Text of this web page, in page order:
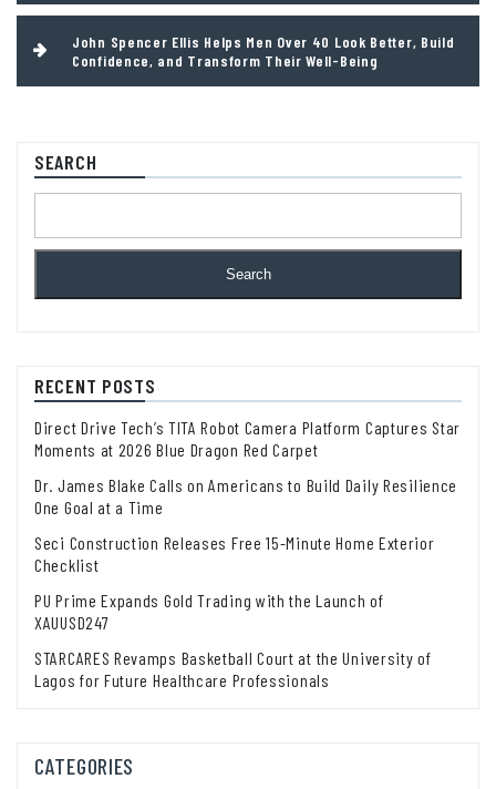
John Spencer Ellis Helps Men Over 40 Look Better, Build
Confidence, and Transform Their Well-Being
SEARCH
Search
RECENT POSTS
Direct Drive Tech’s TITA Robot Camera Platform Captures Star
Moments at 2026 Blue Dragon Red Carpet
Dr. James Blake Calls on Americans to Build Daily Resilience
One Goal at a Time
Seci Construction Releases Free 15-Minute Home Exterior
Checklist
PU Prime Expands Gold Trading with the Launch of
XAUUSD247
STARCARES Revamps Basketball Court at the University of
Lagos for Future Healthcare Professionals
CATEGORIES